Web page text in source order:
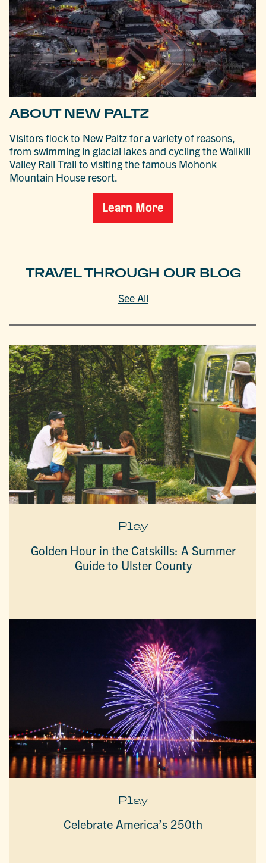
ABOUT NEW PALTZ
Visitors flock to New Paltz for a variety of reasons,
from swimming in glacial lakes and cycling the Wallkill
Valley Rail Trail to visiting the famous Mohonk
Mountain House resort.
Learn More
TRAVEL THROUGH OUR BLOG
See All
Play
Golden Hour in the Catskills: A Summer
Guide to Ulster County
Play
Celebrate America’s 250th